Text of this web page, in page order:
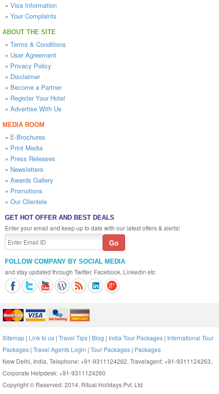
» Visa Information
» Your Complaints
ABOUT THE SITE
» Terms & Conditions
» User Agreement
» Privacy Policy
» Disclaimer
» Become a Partner
» Register Your Hotel
» Advertise With Us
MEDIA ROOM
» E-Brochures
» Print Media
» Press Releases
» Newsletters
» Awards Gallery
» Promotions
» Our Clientele
GET HOT OFFER AND BEST DEALS
Enter your email and keep up to date with our latest offers & alerts!
FOLLOW COMPANY BY SOCIAL MEDIA
and stay updated through Twitter, Facebook, Linkedin etc
Sitemap | Link to us | Travel Tips | Blog | India Tour Packages | International Tour
Packages | Travel Agents Login | Tour Packages | Packages
New Delhi, India, Telephone: +91-9311124262, Travelagent: +91-9311124263,
Corporate Helpdesk: +91-9311124260
Copyright © Reserved. 2014. Ritual Holidays Pvt. Ltd